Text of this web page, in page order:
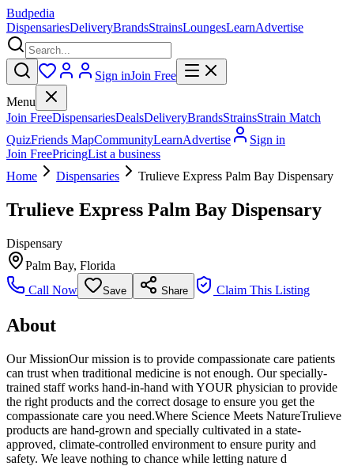
Budpedia
DispensariesDeliveryBrandsStrainsLoungesLearnAdvertise
Sign inJoin Free
Menu
Join FreeDispensariesDealsDeliveryBrandsStrainsStrain Match
QuizFriends MapCommunityLearnAdvertise
Sign in
Join FreePricingList a business
Home
Dispensaries Trulieve Express Palm Bay Dispensary
Trulieve Express Palm Bay Dispensary
Dispensary
Palm Bay, Florida
Call Now
Save Share Claim This Listing
About
Our MissionOur mission is to provide compassionate care patients
can trust when traditional medicine is not enough. Our specially-
trained staff works hand-in-hand with YOUR physician to provide
the right products and the correct dosage to ensure you get the
compassionate care you need.Where Science Meets NatureTrulieve
products are hand-grown and specially cultivated in a state-
approved, climate-controlled environment to ensure purity and
safety. We leave nothing to chance while letting nature d